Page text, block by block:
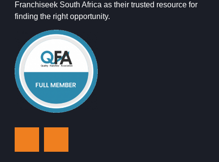
Franchiseek South Africa as their trusted resource for
finding the right opportunity.